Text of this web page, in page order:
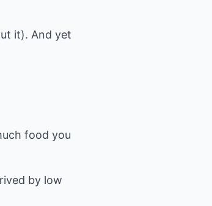
it). And yet
food you
by low